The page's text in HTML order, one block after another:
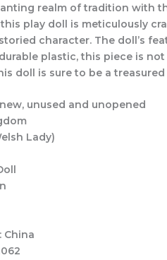
realm of tradition with
play doll is meticulously
character. The doll’s
plastic, this piece is
doll is sure to be a treasured
unused and unopened
Lady)
China